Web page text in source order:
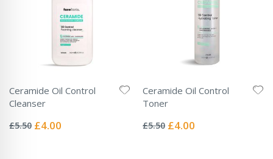
Ceramide Oil Control
Cleanser
0%
£5.50 Special
£4.00
Ceramide Oil Control
Toner
0%
£5.50 Special
£4.00